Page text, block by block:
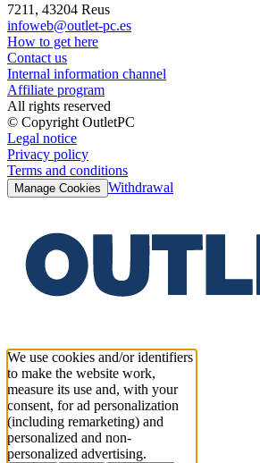
7211, 43204 Reus
infoweb@outlet-pc.es
How to get here
Contact us
Internal information channel
Affiliate program
All rights reserved
© Copyright OutletPC
Legal notice
Privacy policy
Terms and conditions
Manage Cookies Withdrawal
We use cookies and/or identifiers
to make the website work,
measure its use and, with your
consent, for ad personalization
(including remarketing) and
personalized and non-
personalized advertising.